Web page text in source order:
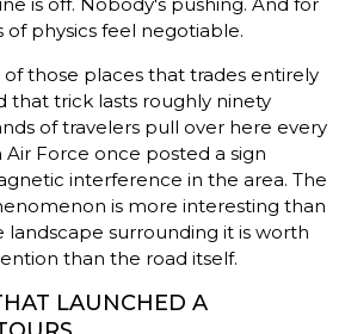
physics feel negotiable.
those places that trades entirely
that trick lasts roughly ninety
of travelers pull over here every
Force once posted a sign
interference in the area. The
is more interesting than
surrounding it is worth
than the road itself.
LAUNCHED A